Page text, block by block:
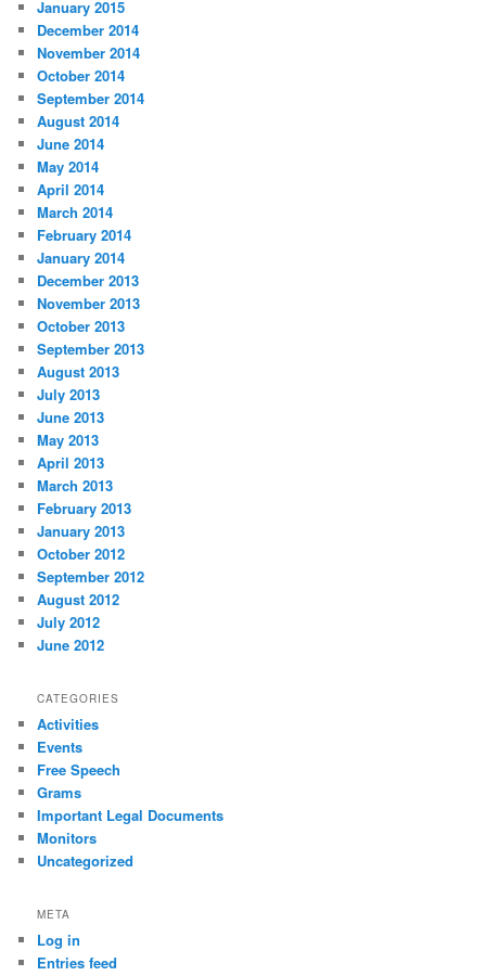
January 2015
December 2014
November 2014
October 2014
September 2014
August 2014
June 2014
May 2014
April 2014
March 2014
February 2014
January 2014
December 2013
November 2013
October 2013
September 2013
August 2013
July 2013
June 2013
May 2013
April 2013
March 2013
February 2013
January 2013
October 2012
September 2012
August 2012
July 2012
June 2012
CATEGORIES
Activities
Events
Free Speech
Grams
Important Legal Documents
Monitors
Uncategorized
META
Log in
Entries feed